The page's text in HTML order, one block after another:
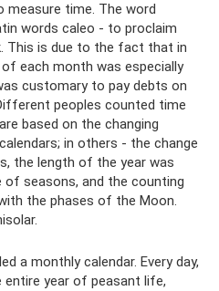
measure time. The word
words caleo - to proclaim
This is due to the fact that in
each month was especially
customary to pay debts on
peoples counted time
based on the changing
in others - the change
the length of the year was
seasons, and the counting
the phases of the Moon.
a monthly calendar. Every day,
year of peasant life,